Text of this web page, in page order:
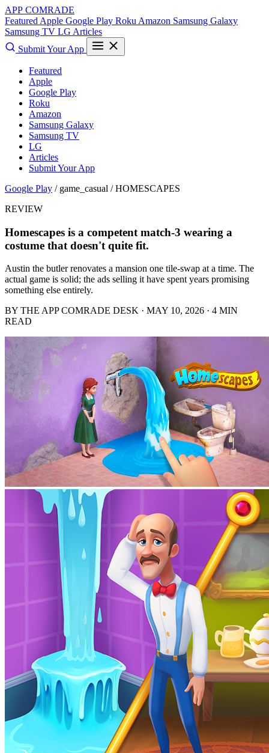
APP COMRADE
Featured Apple Google Play Roku Amazon Samsung Galaxy
Samsung TV LG Articles
Submit Your App
Featured
Apple
Google Play
Roku
Amazon
Samsung Galaxy
Samsung TV
LG
Articles
Submit Your App
Google Play / game_casual /HOMESCAPES
REVIEW
Homescapes is a competent match-3 wearing a
costume that doesn't quite fit.
Austin the butler renovates a mansion one tile-swap at a time. The
actual game is solid; the ads selling it have spent years promising
something else entirely.
BY THE APP COMRADE DESK · MAY 10, 2026 · 4 MIN
READ